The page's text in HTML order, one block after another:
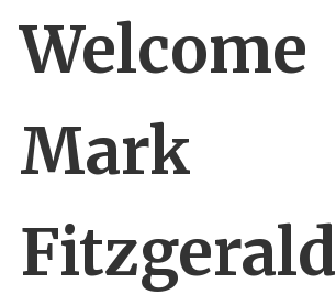
Welcome
Mark
Fitzgerald